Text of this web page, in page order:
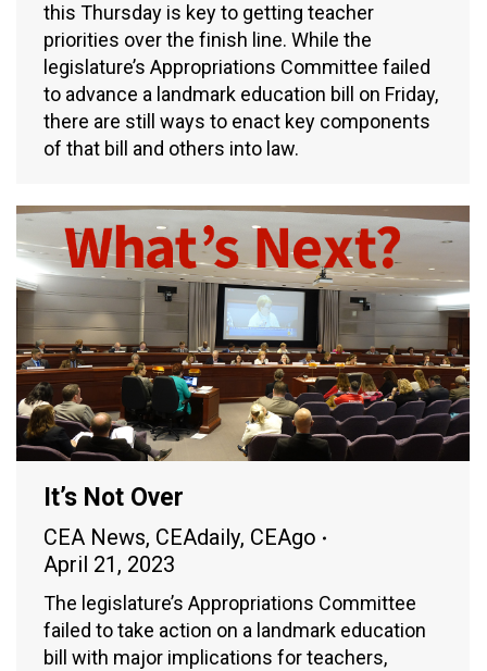
this Thursday is key to getting teacher
priorities over the finish line. While the
legislature’s Appropriations Committee failed
to advance a landmark education bill on Friday,
there are still ways to enact key components
of that bill and others into law.
It’s Not Over
CEA News, CEAdaily, CEAgo
April 21, 2023
The legislature’s Appropriations Committee
failed to take action on a landmark education
bill with major implications for teachers,